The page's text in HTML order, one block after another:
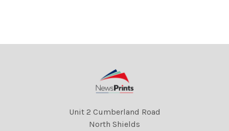
will be pleased to give you
DMGTCHPDPICT001325420
Unit 2 Cumberland Road
North Shields